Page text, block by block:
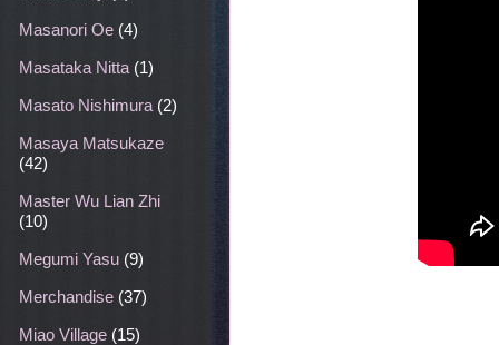
Masanori Oe (4)
Masataka Nitta (1)
Masato Nishimura (2)
Masaya Matsukaze
(42)
Master Wu Lian Zhi
(10)
Megumi Yasu (9)
Merchandise (37)
Miao Village (15)